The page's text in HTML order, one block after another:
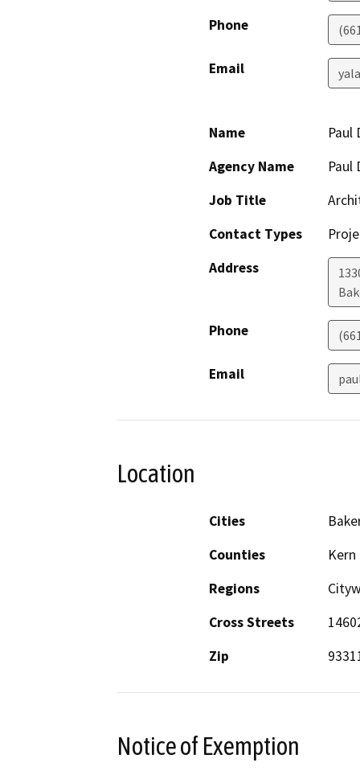
Phone
Email
Name
Paul
Agency Name
Paul
Job Title
Contact Types
Address
Phone
Email
Location
Cities
Counties
Kern
Regions
Cross Streets
Zip
Notice of Exemption